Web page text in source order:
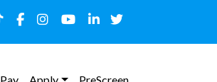
Pay Apply PreScreen